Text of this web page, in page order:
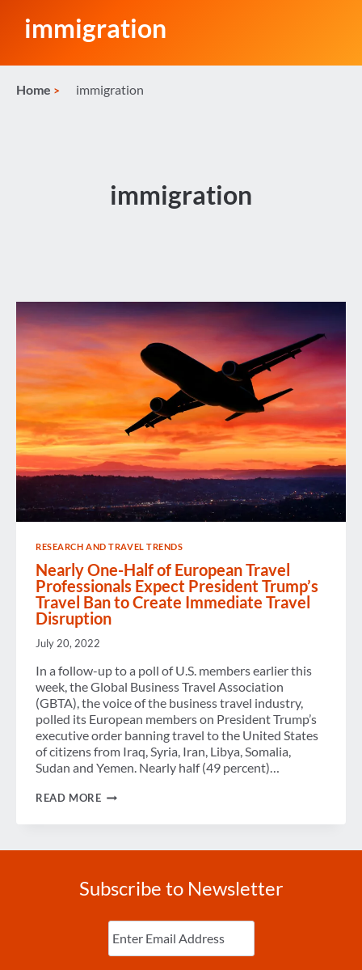
immigration
Home immigration
immigration
RESEARCH AND TRAVEL TRENDS
Nearly One-Half of European Travel
Professionals Expect President Trump’s
Travel Ban to Create Immediate Travel
Disruption
July 20, 2022
In a follow-up to a poll of U.S. members earlier this
week, the Global Business Travel Association
(GBTA), the voice of the business travel industry,
polled its European members on President Trump’s
executive order banning travel to the United States
of citizens from Iraq, Syria, Iran, Libya, Somalia,
Sudan and Yemen. Nearly half (49 percent)…
READ MORENEARLY
EXPECT
PRESIDENT
TRAVEL
BAN
Subscribe to Newsletter
Enter
Email (Required)